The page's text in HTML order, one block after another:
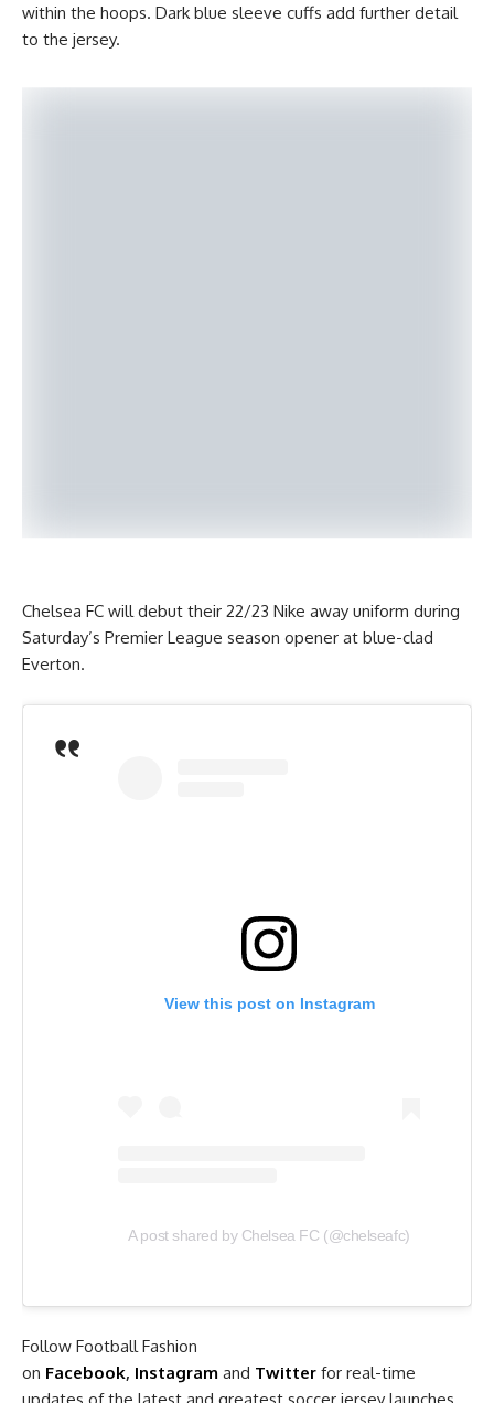
within the hoops. Dark blue sleeve cuffs add further detail
to the jersey.
Chelsea FC will debut their 22/23 Nike away uniform during
Saturday’s Premier League season opener at blue-clad
Everton.
View this post on Instagram
A post shared by Chelsea FC (@chelseafc)
Follow Football Fashion
on Facebook, Instagram and Twitter for real-time
updates of the latest and greatest soccer jersey launches